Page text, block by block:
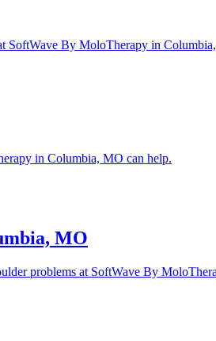
SoftWave By MoloTherapy in
in Columbia, MO can help.
MO
problems at SoftWave By